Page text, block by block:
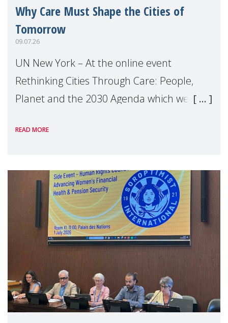
Why Care Must Shape the Cities of
Tomorrow
09.07.26
UN New York – At the online event
Rethinking Cities Through Care: People,
Planet and the 2030 Agenda which we
Level Political Forum (HLPF), experts and
READ MORE